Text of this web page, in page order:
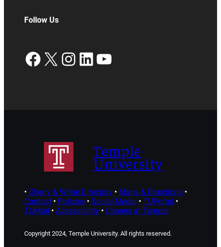
Follow Us
Facebook
X Instagram
LinkedIn
YouTube
Temple
University
• Cherry & White Directory• Maps & Directions•
Contact• Policies• Social Media • TUPortal •
TUMail • Accessibility• Careers at Temple
Copyright 2024, Temple University. All rights reserved.